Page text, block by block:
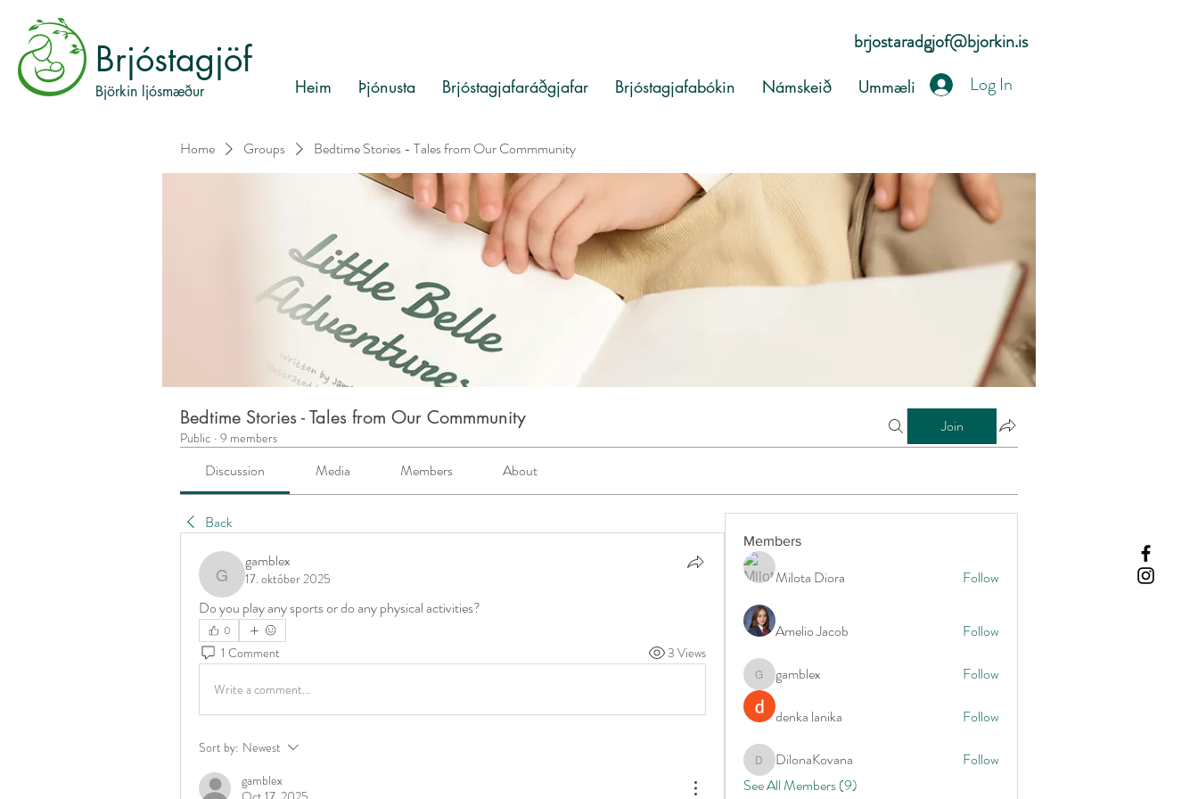
Brjóstagjöf
Björkin ljósmæður Heim Þjónusta Brjóstagjafaráðgjafar Brjóstagjafabókin Námskeið Ummæli
brjostaradgjof@bjorkin.is
Log In
Home Groups Bedtime Stories - Tales from Our Commmunity
Bedtime Stories - Tales from Our Commmunity
Public · 9 members
Join
Discussion Media Members About
Back
gamblex
gamblex
17. október 2025
Do you play any sports or do any physical activities?
0
1 Comment 3 Views
Write a comment...
Sort by: Newest
gamblex
Members
Milota Diora Follow
Amelio Jacob Follow
gamblexgamblex Follow
denka lanika Follow
DilonaKovana
DilonaKovana
Follow
See All Members (9)